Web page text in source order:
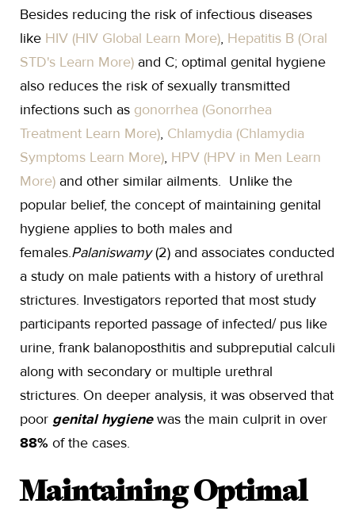
Besides reducing the risk of infectious diseases
like HIV (HIV Global Learn More), Hepatitis B (Oral
STD's Learn More) and C; optimal genital hygiene
also reduces the risk of sexually transmitted
infections such as gonorrhea (Gonorrhea
Treatment Learn More), Chlamydia (Chlamydia
Symptoms Learn More), HPV (HPV in Men Learn
More) and other similar ailments. Unlike the
popular belief, the concept of maintaining genital
hygiene applies to both males and
females.Palaniswamy(2) and associates conducted
a study on male patients with a history of urethral
strictures. Investigators reported that most study
participants reported passage of infected/ pus like
urine, frank balanoposthitis and subpreputial calculi
along with secondary or multiple urethral
strictures. On deeper analysis, it was observed that
poor genital hygiene was the main culprit in over
88% of the cases.
Maintaining Optimal